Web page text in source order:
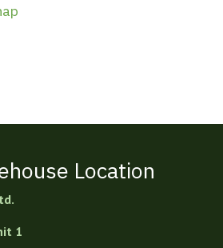
Location
1